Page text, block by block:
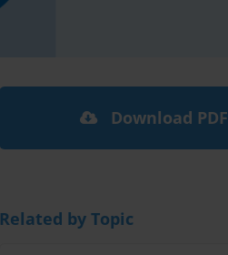
Download PDF
Related by Topic